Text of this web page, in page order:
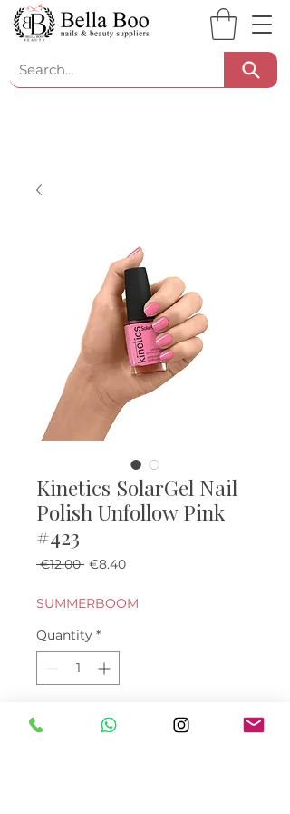
Kinetics SolarGel Nail
Polish Unfollow Pink
#423
€12.00 Regular Price
€8.40Sale Price
SUMMERBOOM
Quantity *
Add to Cart